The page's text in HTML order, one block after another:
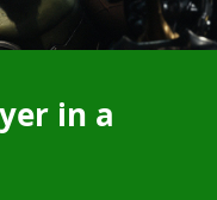
in a